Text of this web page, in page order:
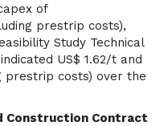
of
prestrip costs),
Study Technical
US$ 1.62/t and
prestrip costs) over the
Construction Contract